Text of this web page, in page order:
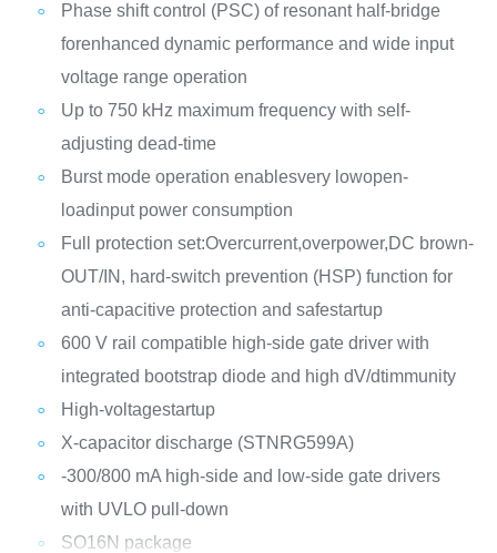
Phase shift control (PSC) of resonant half-bridge
forenhanced dynamic performance and wide input
voltage range operation
Up to 750 kHz maximum frequency with self-
adjusting dead-time
Burst mode operation enablesvery lowopen-
loadinput power consumption
Full protection set:Overcurrent,overpower,DC brown-
OUT/IN, hard-switch prevention (HSP) function for
anti-capacitive protection and safestartup
600 V rail compatible high-side gate driver with
integrated bootstrap diode and high dV/dtimmunity
High-voltagestartup
X-capacitor discharge (STNRG599A)
-300/800 mA high-side and low-side gate drivers
with UVLO pull-down
SO16N package